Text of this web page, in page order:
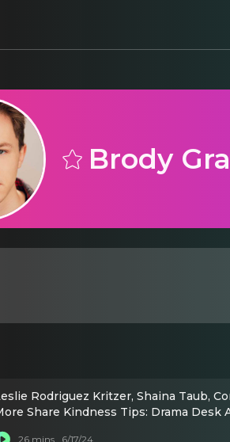
Brody
Rodriguez Kritzer, Shaina Taub,
Share Kindness Tips: Drama Desk
26 mins 6/17/24